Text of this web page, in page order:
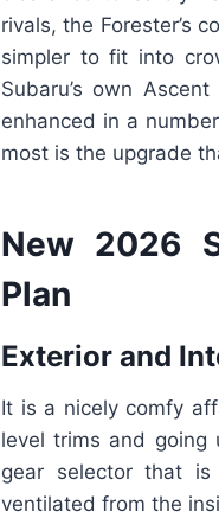
rivals, the Forester’s
simpler to fit into
Subaru’s own
enhanced in a
most is the upgrade
New 2026
Plan
Exterior and
It is a nicely comfy
level trims and going
gear selector that
ventilated from the